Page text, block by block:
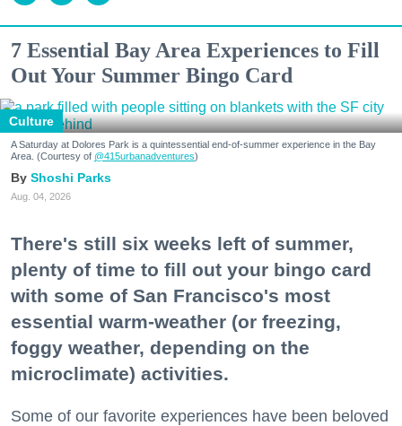
7 Essential Bay Area Experiences to Fill
Out Your Summer Bingo Card
Culture
A Saturday at Dolores Park is a quintessential end-of-summer experience in the Bay
Area. (Courtesy of @415urbanadventures)
Shoshi Parks
Aug. 04, 2026
There's still six weeks left of summer,
plenty of time to fill out your bingo card
with some of San Francisco's most
essential warm-weather (or freezing,
foggy weather, depending on the
microclimate) activities.
Some of our favorite experiences have been beloved